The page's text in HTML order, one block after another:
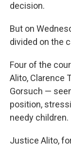
decision.
But on
divided on the
Four of the
Alito, Clarence
Gorsuch —
position,
needy children.
Justice Alito,